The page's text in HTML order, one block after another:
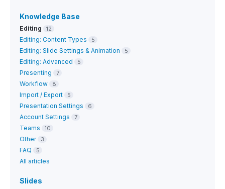
Knowledge Base
Editing 12
Editing: Content Types 5
Editing: Slide Settings & Animation 5
Editing: Advanced 5
Presenting 7
Workflow 8
Import / Export 5
Presentation Settings 6
Account Settings 7
Teams 10
Other 3
FAQ 5
All articles
Slides